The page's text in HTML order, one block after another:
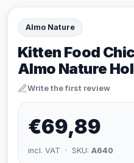
Almo Nature
Kitten Food
Almo Nature
Write the first review
€69,89
incl. VAT · SKU: A640